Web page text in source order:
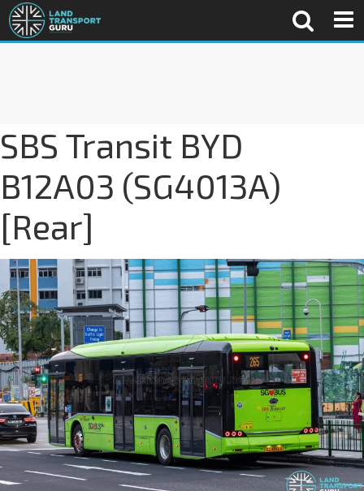
SBS Transit BYD
B12A03 (SG4013A)
[Rear]